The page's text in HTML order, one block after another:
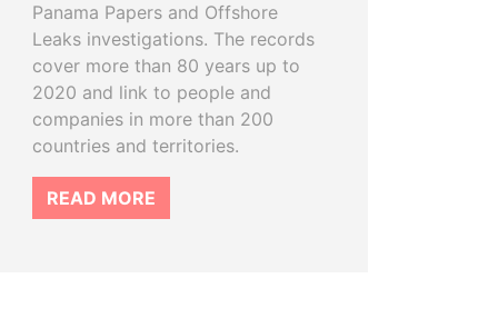
Panama Papers and Offshore
Leaks investigations. The records
cover more than 80 years up to
2020 and link to people and
companies in more than 200
countries and territories.
READ MORE